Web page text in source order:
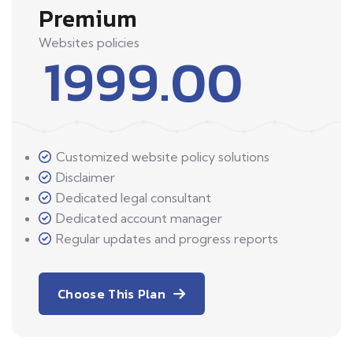
Premium
Websites policies
1999.00
Customized website policy solutions
Disclaimer
Dedicated legal consultant
Dedicated account manager
Regular updates and progress reports
Choose This Plan